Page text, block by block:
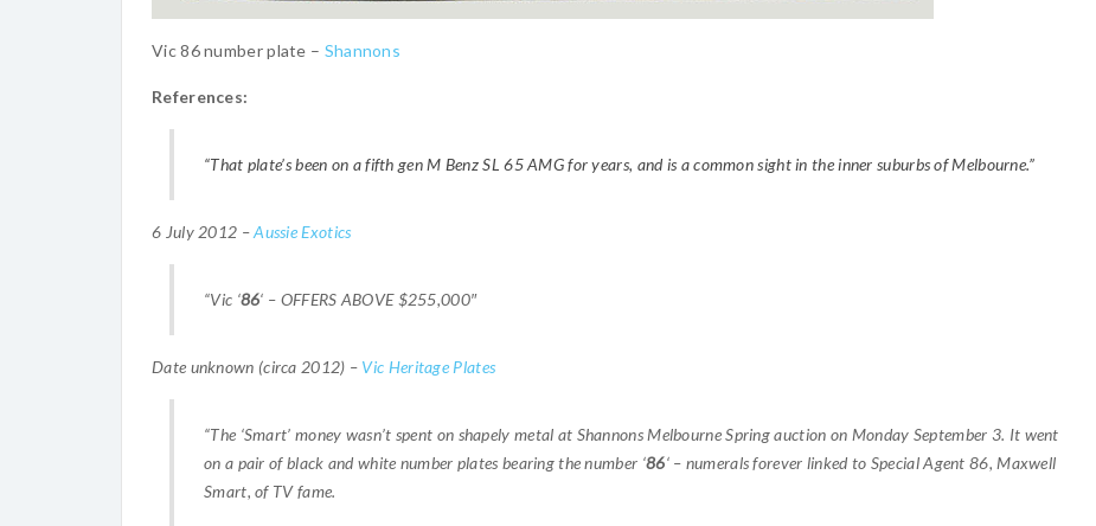
Vic 86 number plate – Shannons
References:
“That plate’s been on a fifth gen M Benz SL 65 AMG for years, and is a common sight in the inner suburbs of Melbourne.”
6 July 2012 –Aussie Exotics
“Vic ‘86‘ – OFFERS ABOVE $255,000″
Date unknown (circa 2012) – Vic Heritage Plates
“The ‘Smart’ money wasn’t spent on shapely metal at Shannons Melbourne Spring auction on Monday September 3. It went
on a pair of black and white number plates bearing the number ‘86‘ – numerals forever linked to Special Agent 86, Maxwell
Smart, of TV fame.